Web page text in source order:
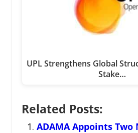
UPL Strengthens Global
Stake…
Related Posts:
ADAMA Appoints Two